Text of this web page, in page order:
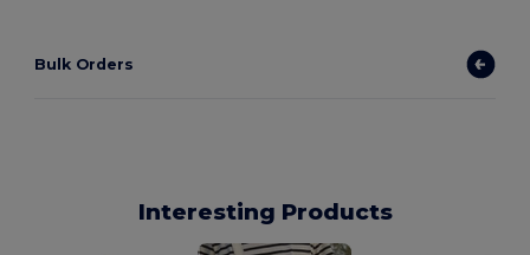
Bulk Orders
Interesting Products